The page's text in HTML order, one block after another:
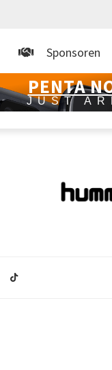
Sponsoren
PENTA
JUST